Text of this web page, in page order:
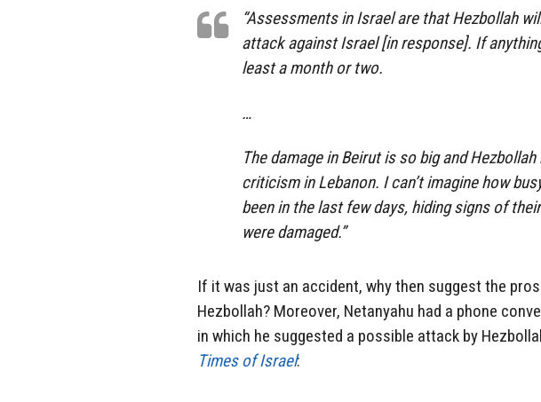
“Assessments in Israel are that Hezbollah
attack against Israel [in response]. If
least a month or two.
…
The damage in Beirut is so big and
criticism in Lebanon. I can’t imagine how
been in the last few days, hiding signs of
were damaged.”
If it was just an accident, why then suggest the
Hezbollah? Moreover, Netanyahu had a phone
in which he suggested a possible attack by
Times of Israel: